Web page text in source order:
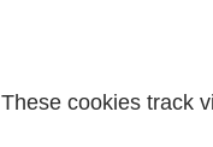
cookies track